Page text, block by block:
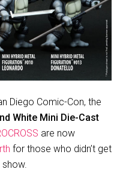
Diego Comic-Con, the
White Mini Die-Cast
are now
for those who didn’t get